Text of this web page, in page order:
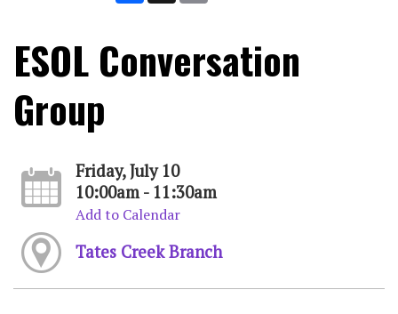
ESOL Conversation
Group
Friday, July 10
10:00am - 11:30am
Add to Calendar
Tates Creek Branch